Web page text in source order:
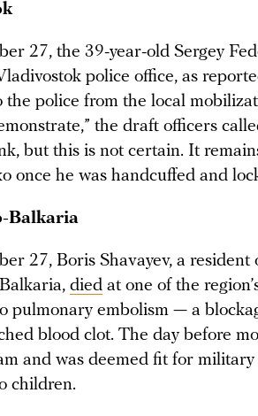
27, the 39-year-old Sergey
police office, as
the police from the local
the draft officers
but this is not certain. It
once he was handcuffed and
Balkaria
27, Boris Shavayev, a
died at one of the
pulmonary embolism — a
blood clot. The day before
and was deemed fit for
children.